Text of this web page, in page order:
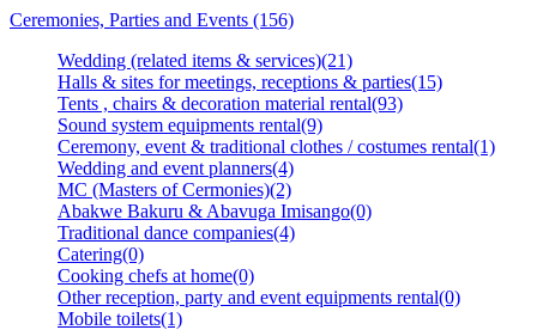
Ceremonies, Parties and Events (156)
Wedding (related items & services)(21)
Halls & sites for meetings, receptions & parties(15)
Tents , chairs & decoration material rental(93)
Sound system equipments rental(9)
Ceremony, event & traditional clothes / costumes rental(1)
Wedding and event planners(4)
MC (Masters of Cermonies)(2)
Abakwe Bakuru & Abavuga Imisango(0)
Traditional dance companies(4)
Catering(0)
Cooking chefs at home(0)
Other reception, party and event equipments rental(0)
Mobile toilets(1)